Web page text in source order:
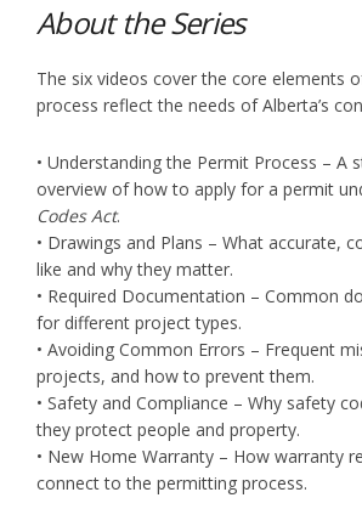
About the Series
The six videos cover the core elements
process reflect the needs of Alberta’s
• Understanding the Permit Process – A
overview of how to apply for a permit
Codes Act.
• Drawings and Plans – What accurate,
like and why they matter.
• Required Documentation – Common
for different project types.
• Avoiding Common Errors – Frequent
projects, and how to prevent them.
• Safety and Compliance – Why safety
they protect people and property.
• New Home Warranty – How warranty
connect to the permitting process.